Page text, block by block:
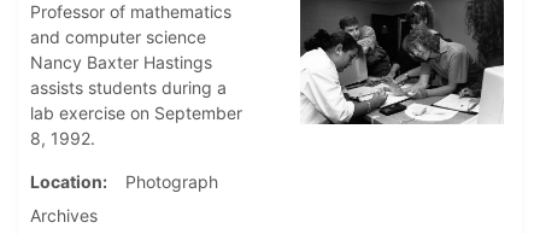
Professor of mathematics
and computer science
Nancy Baxter Hastings
assists students during a
lab exercise on September
8, 1992.
Location
Photograph
Archives